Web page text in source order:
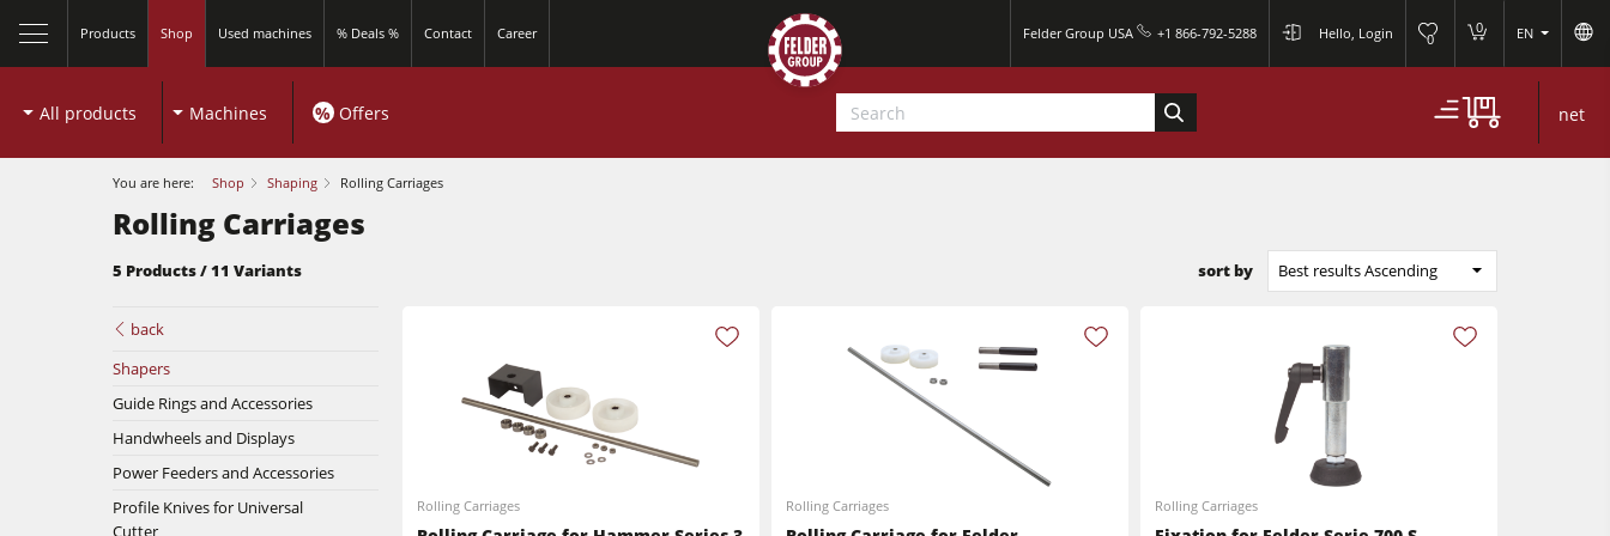
Products Shop Used machines % Deals % Contact Career Felder Group USA +1 866-792-5288 Hello, Login 0
0 EN
Jointer-Planers/ Jointers/Planers
Saw-Shapers
5 Function Combination Machines CNC Machine Centers
Wide Belt Sanding Machines
Jointer-Planers/ Jointers/Planers
Shapers CNC Machining Centres
All products Machines % Offers net
You are here: Shop Shaping Rolling Carriages
Rolling Carriages
5 Products / 11 Variants sort by Best results Ascending
back
Shapers
Guide Rings and Accessories
Handwheels and Displays
Power Feeders and Accessories
Profile Knives for Universal
Cutter
Rolling Carriages Rolling Carriages Rolling Carriages